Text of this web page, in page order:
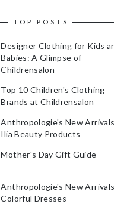
TOP POSTS
Designer Clothing for Kids
Babies: A Glimpse of
Childrensalon
Top 10 Children's Clothing
Brands at Childrensalon
Anthropologie's New
Ilia Beauty Products
Mother's Day Gift Guide
Anthropologie's New
Colorful Dresses